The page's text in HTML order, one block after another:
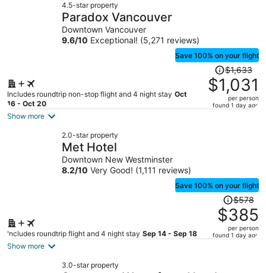
4.5-star property
Paradox Vancouver
Downtown Vancouver
9.6/10 Exceptional! (5,271 reviews)
Save 100% on your flight
Includes roundtrip non-stop flight and 4 night stay Oct
16 - Oct 20
Price
was
$1,633,
price
$1,633
$1,031
per person
found 1 day ago
Show more
2.0-star property
Met Hotel
Downtown New Westminster
8.2/10 Very Good! (1,111 reviews)
Save 100% on your flight
Includes roundtrip flight and 4 night stay Sep 14 - Sep 18
Price
was
$578,
price
$578
$385
per person
found 1 day ago
Show more
3.0-star property